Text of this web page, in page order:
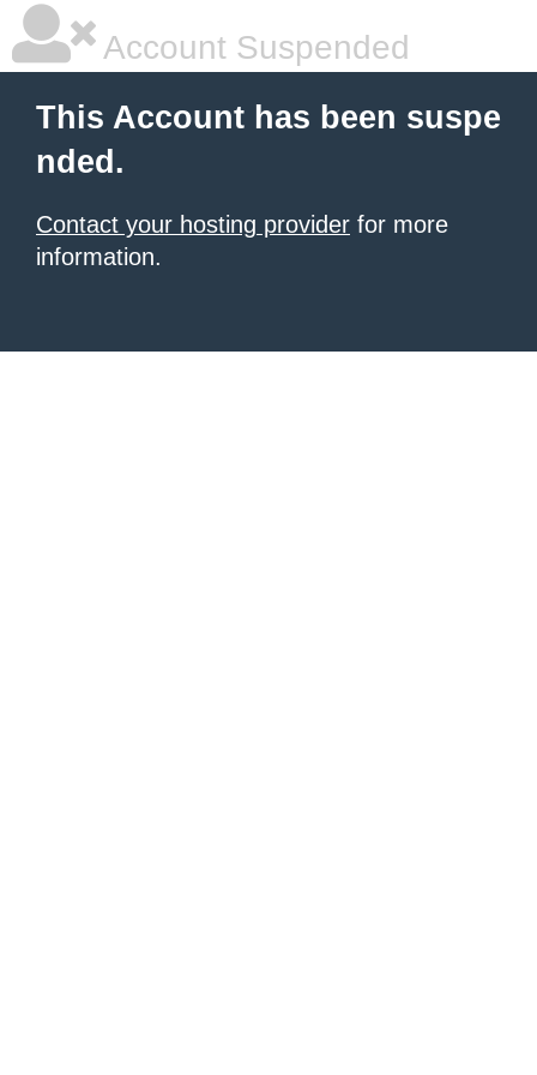
Account Suspended
This Account has been suspe
nded.
Contact your hosting provider for more
information.